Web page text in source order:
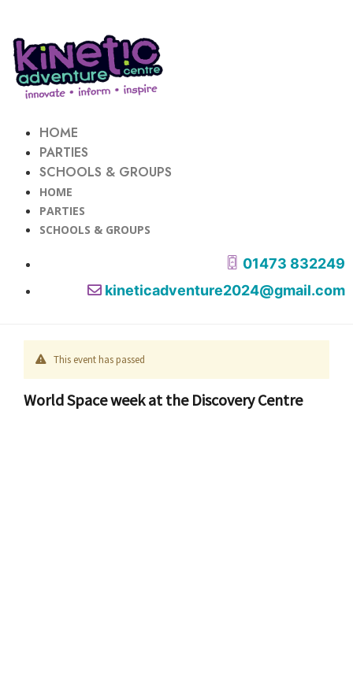
HOME
PARTIES
SCHOOLS & GROUPS
HOME
PARTIES
SCHOOLS & GROUPS
01473 832249
kineticadventure2024@gmail.com
This event has passed
World Space week at the Discovery Centre